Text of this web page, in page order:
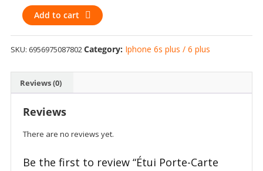
Étui
Porte-
Carte
Portefeuille
iPhone
Plus/6s
Plus
Add to cart
SKU: 6956975087802Category: Iphone 6s plus / 6 plus
Reviews (0)
Reviews
There are no reviews yet.
Be the first to review “Étui Porte-Carte